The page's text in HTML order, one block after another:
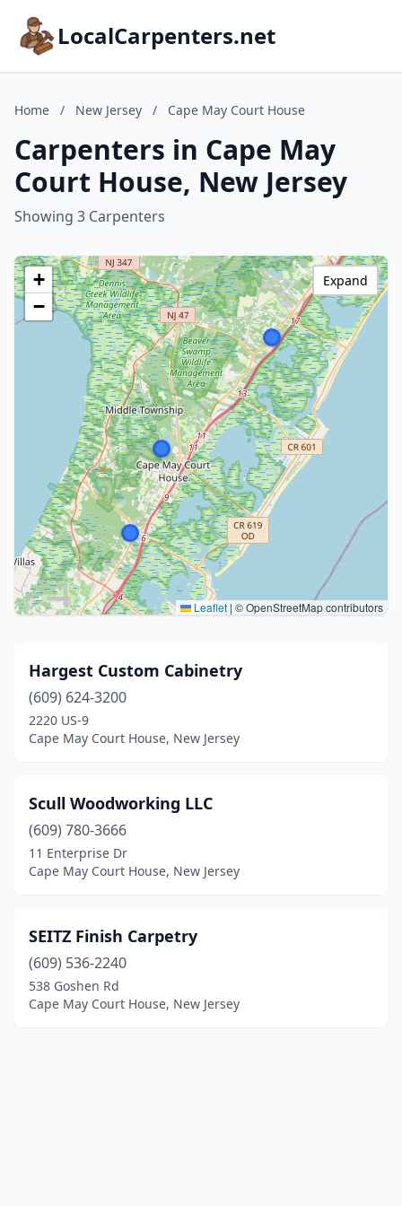
LocalCarpenters.net
Home / New Jersey / Cape May Court House
Carpenters in Cape May
Court House, New Jersey
Showing 3 Carpenters
+
−
Leaflet | © OpenStreetMap contributors
Expand
Hargest Custom Cabinetry
(609) 624-3200
2220 US-9
Cape May Court House, New Jersey
Scull Woodworking LLC
(609) 780-3666
11 Enterprise Dr
Cape May Court House, New Jersey
SEITZ Finish Carpetry
(609) 536-2240
538 Goshen Rd
Cape May Court House, New Jersey